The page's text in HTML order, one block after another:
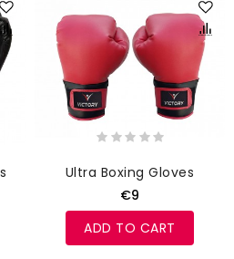
Ultra Boxing Gloves
€9
ADD TO CART